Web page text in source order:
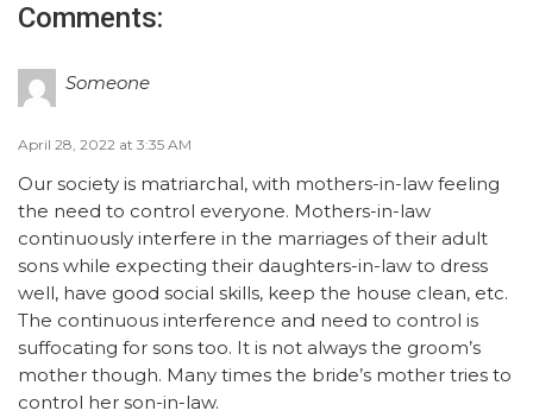
Comments:
Someone
April 28, 2022 at 3:35 AM
Our society is matriarchal, with mothers-in-law feeling
the need to control everyone. Mothers-in-law
continuously interfere in the marriages of their adult
sons while expecting their daughters-in-law to dress
well, have good social skills, keep the house clean, etc.
The continuous interference and need to control is
suffocating for sons too. It is not always the groom’s
mother though. Many times the bride’s mother tries to
control her son-in-law.